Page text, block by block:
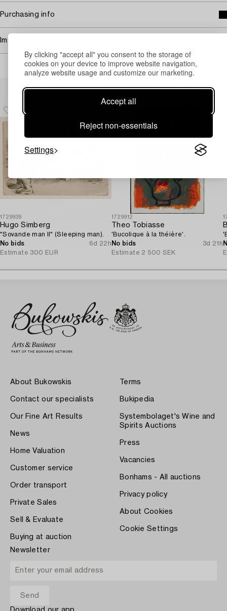
By clicking "accept all" you consent to the storage of
cookies on your device to improve website navigation,
analyze website usage and customize our marketing.
Accept all
Reject non-essentials
Settings
Purchasing info
Image rights
1729939
Hugo Simberg
"Sovande man II" (Sleeping man).
No bids
6d 22h
Estimate 300 EUR
1729912
Theo Tobiasse
'Bucolique à la théière'.
No bids
3d 21h
Estimate 2 500 SEK
About Bukowskis
Contact our specialists
Our Fine Art Results
News
Home Valuation
Customer service
Order transport
Private Sales
Sell & Evaluate
Buying at auction
Terms
Bukipedia
Systembolaget's Wine and
Spirits Auctions
Press
Vacancies
Bonhams - All auctions
Privacy policy
About Cookies
Cookie Settings
Newsletter